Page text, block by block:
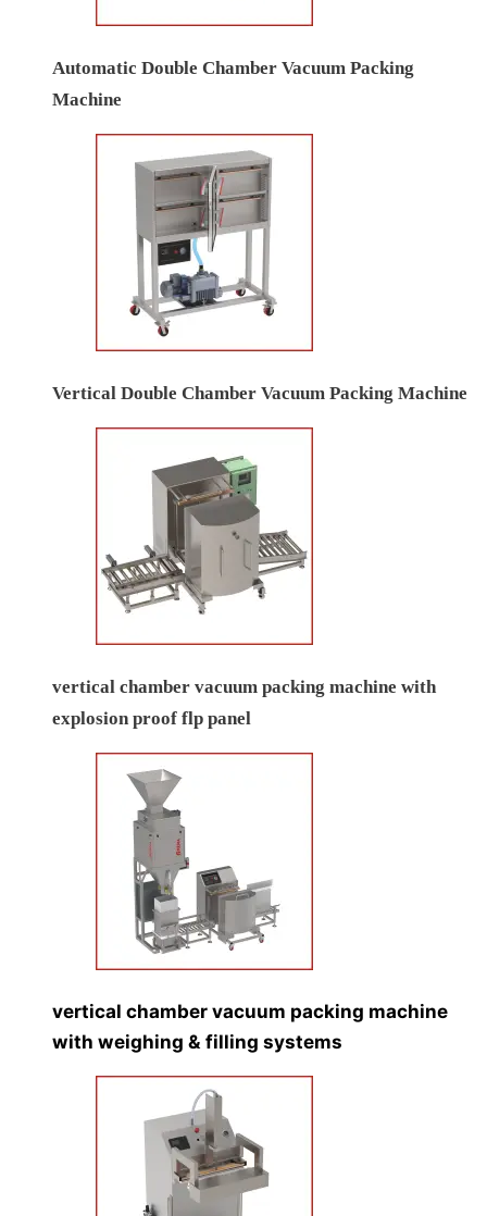
Automatic Double Chamber Vacuum Packing
Machine
Vertical Double Chamber Vacuum Packing Machine
vertical chamber vacuum packing machine with
explosion proof flp panel
vertical chamber vacuum packing machine
with weighing & filling systems